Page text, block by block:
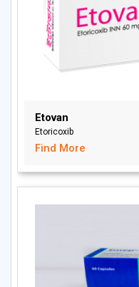
Etovan
Etoricoxib
Find More